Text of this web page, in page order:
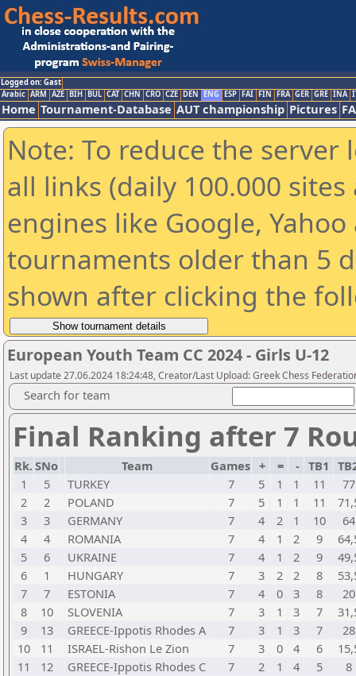
Logged on: Gast
Arabic ARM AZE BIH BUL CAT CHN CRO CZE DEN ENG ESP FAI FIN FRA GER GRE INA
Home Tournament-Database AUT championship Pictures
Note: To reduce the
all links (daily 100.000
engines like Google,
tournaments older than 5
shown after clicking the
European Youth Team CC 2024 - Girls U-12
Last update 27.06.2024 18:24:48, Creator/Last Upload: Greek Chess
Search for team
Final Ranking after 7
Rk.SNo Team Games + = - TB1
1
5 TURKEY 7 5 1 1 11
77
2
2 POLAND 7 5 1 1 11
3
3 GERMANY 7 4 2 1 10
64
4
4 ROMANIA 7 4 1 2 9
5
6 UKRAINE 7 4 1 2 9
6
1 HUNGARY 7 3 2 2 8
7
7 ESTONIA 7 4 0 3 8
20
8
10 SLOVENIA 7 3 1 3 7
9
13 GREECE-Ippotis Rhodes A 7 3 1 3 7
28
10
11 ISRAEL-Rishon Le Zion 7 3 0 4 6
11
12 GREECE-Ippotis Rhodes C 7 2 1 4 5
8